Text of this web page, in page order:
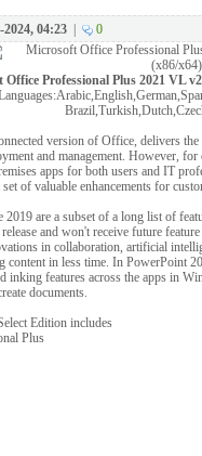
2024, 04:23| 0
Office Professional Plus 2021 VL
version of Office, delivers
and management. However,
apps for both users and IT
of valuable enhancements for
are a subset of a long list of
and won't receive future
in collaboration, artificial
content in less time. In PowerPoint
inking features across the apps in
documents.
Edition includes
Plus